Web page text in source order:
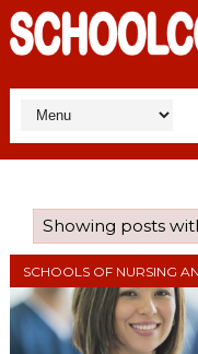
Showing posts
SCHOOLS OF NURSING